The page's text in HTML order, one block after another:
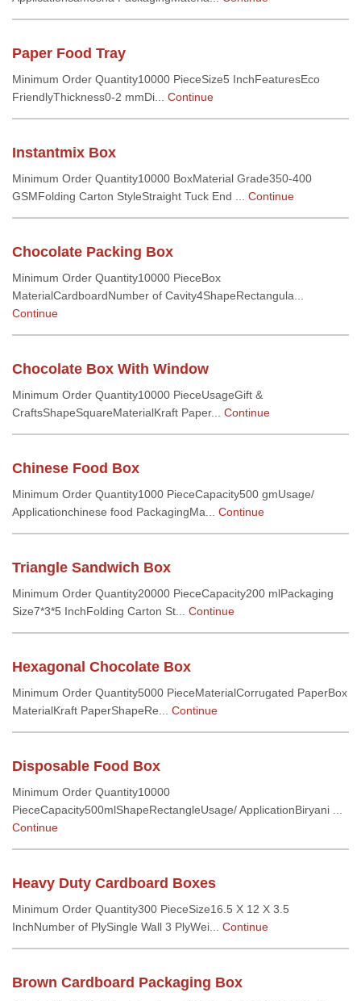
Paper Food Tray
Minimum Order Quantity10000 PieceSize5 InchFeaturesEco
FriendlyThickness0-2 mmDi... Continue
Instantmix Box
Minimum Order Quantity10000 BoxMaterial Grade350-400
GSMFolding Carton StyleStraight Tuck End ... Continue
Chocolate Packing Box
Minimum Order Quantity10000 PieceBox
MaterialCardboardNumber of Cavity4ShapeRectangula...
Continue
Chocolate Box With Window
Minimum Order Quantity10000 PieceUsageGift &
CraftsShapeSquareMaterialKraft Paper... Continue
Chinese Food Box
Minimum Order Quantity1000 PieceCapacity500 gmUsage/
Applicationchinese food PackagingMa... Continue
Triangle Sandwich Box
Minimum Order Quantity20000 PieceCapacity200 mlPackaging
Size7*3*5 InchFolding Carton St... Continue
Hexagonal Chocolate Box
Minimum Order Quantity5000 PieceMaterialCorrugated PaperBox
MaterialKraft PaperShapeRe... Continue
Disposable Food Box
Minimum Order Quantity10000
PieceCapacity500mlShapeRectangleUsage/ ApplicationBiryani ...
Continue
Heavy Duty Cardboard Boxes
Minimum Order Quantity300 PieceSize16.5 X 12 X 3.5
InchNumber of PlySingle Wall 3 PlyWei... Continue
Brown Cardboard Packaging Box